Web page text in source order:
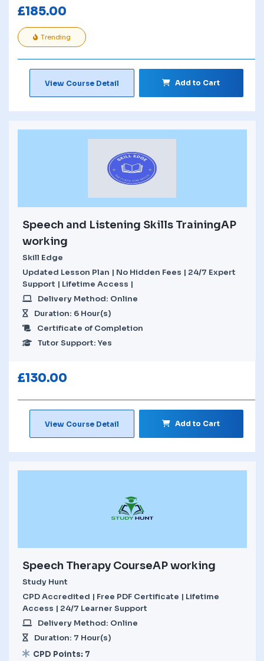
£185.00
Trending
View Course Detail Add to Cart
Speech and Listening Skills TrainingAP
working
Skill Edge
Updated Lesson Plan | No Hidden Fees | 24/7 Expert
Support | Lifetime Access |
Delivery Method: Online
Duration: 6 Hour(s)
Certificate of Completion
Tutor Support: Yes
£130.00
View Course Detail Add to Cart
Speech Therapy CourseAP working
Study Hunt
CPD Accredited | Free PDF Certificate | Lifetime
Access | 24/7 Learner Support
Delivery Method: Online
Duration: 7 Hour(s)
CPD Points: 7